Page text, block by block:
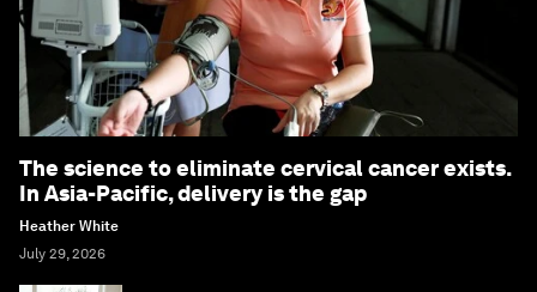
The science to eliminate cervical cancer exists.
In Asia-Pacific, delivery is the gap
Heather White
July 29, 2026